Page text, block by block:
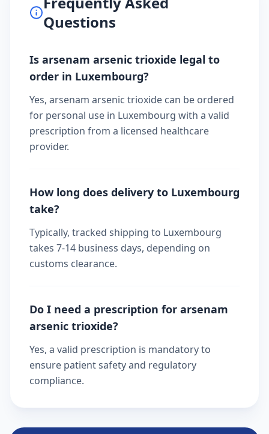
Questions
Is arsenam arsenic trioxide legal to
order in Luxembourg?
Yes, arsenam arsenic trioxide can be ordered
for personal use in Luxembourg with a valid
prescription from a licensed healthcare
provider.
How long does delivery to Luxembourg
take?
Typically, tracked shipping to Luxembourg
takes 7-14 business days, depending on
customs clearance.
Do I need a prescription for arsenam
arsenic trioxide?
Yes, a valid prescription is mandatory to
ensure patient safety and regulatory
compliance.